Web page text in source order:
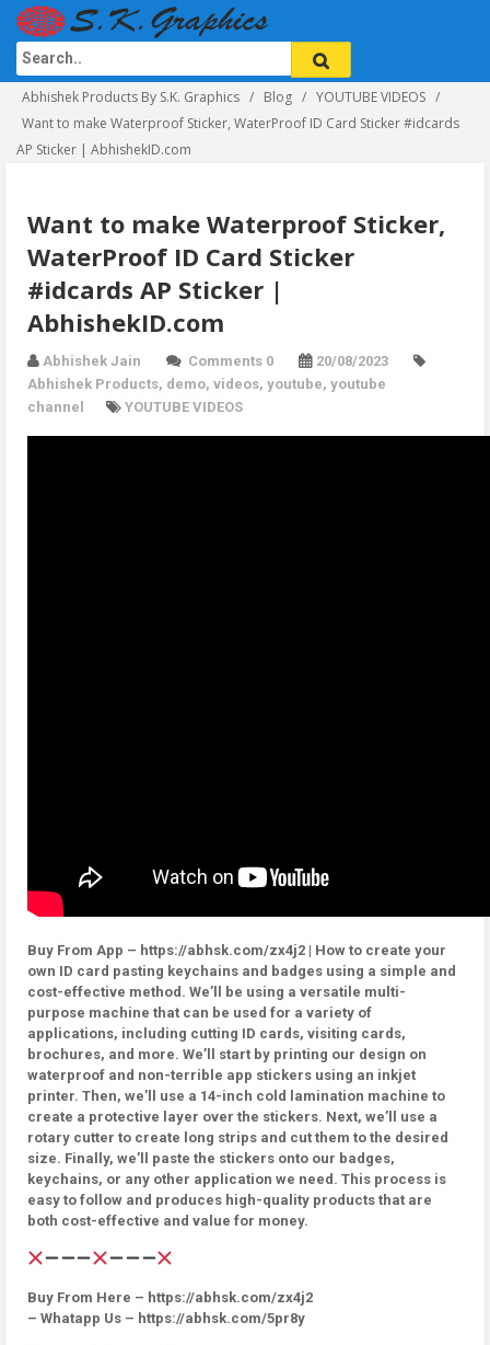
Abhishek Products By S.K. Graphics Blog
YOUTUBE VIDEOS
Want to make Waterproof Sticker, WaterProof ID Card Sticker #idcards
AP Sticker | AbhishekID.com
Want to make Waterproof Sticker,
WaterProof ID Card Sticker
#idcards AP Sticker |
AbhishekID.com
Abhishek Jain Comments 0
20/08/2023
Abhishek Products, demo, videos, youtube, youtube
channel
YOUTUBE VIDEOS
Buy From App – https://abhsk.com/zx4j2 | How to create your
own ID card pasting keychains and badges using a simple and
cost-effective method. We’ll be using a versatile multi-
purpose machine that can be used for a variety of
applications, including cutting ID cards, visiting cards,
brochures, and more. We’ll start by printing our design on
waterproof and non-terrible app stickers using an inkjet
printer. Then, we’ll use a 14-inch cold lamination machine to
create a protective layer over the stickers. Next, we’ll use a
rotary cutter to create long strips and cut them to the desired
size. Finally, we’ll paste the stickers onto our badges,
keychains, or any other application we need. This process is
easy to follow and produces high-quality products that are
both cost-effective and value for money.
Buy From Here – https://abhsk.com/zx4j2
– Whatapp Us – https://abhsk.com/5pr8y